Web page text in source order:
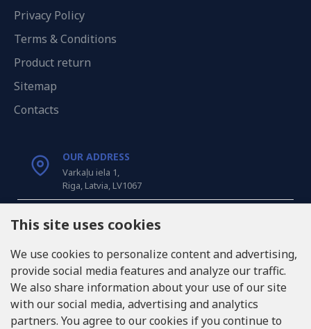
Privacy Policy
Terms & Conditions
Product return
Sitemap
Contacts
OUR ADDRESS
Varkaļu iela 1,
Riga, Latvia, LV1067
CALL US
INFO@LUKONS.COM
This site uses cookies
We use cookies to personalize content and advertising,
provide social media features and analyze our traffic.
We also share information about your use of our site
with our social media, advertising and analytics
partners. You agree to our cookies if you continue to